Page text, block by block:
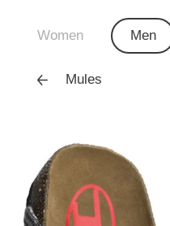
Women Men
Mules